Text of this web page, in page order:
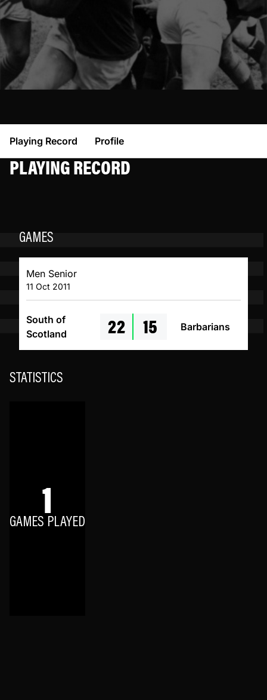
Playing Record Profile
PLAYING RECORD
GAMES
Men Senior
11 Oct 2011
South of
Scotland
22 15 Barbarians
STATISTICS
1
GAMES PLAYED